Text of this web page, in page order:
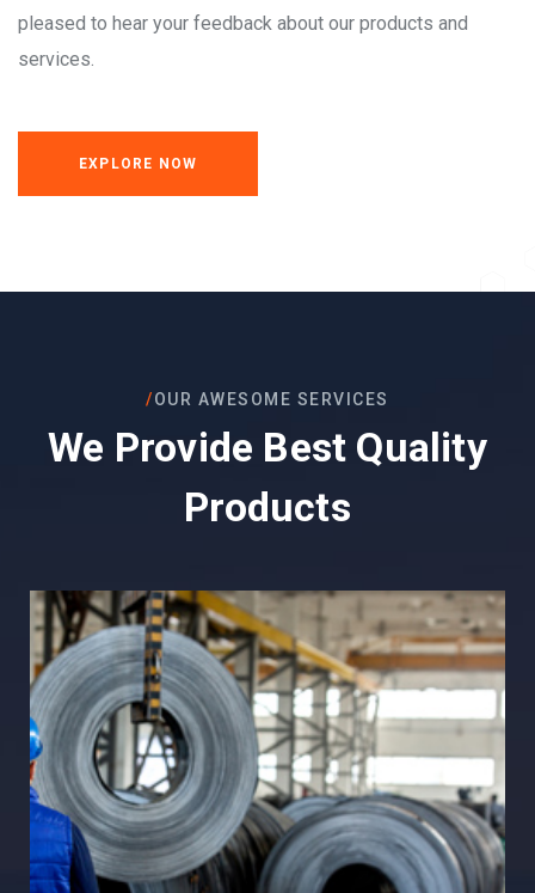
pleased to hear your feedback about our products and
services.
EXPLORE NOW
/OUR AWESOME SERVICES
We Provide Best Quality
Products